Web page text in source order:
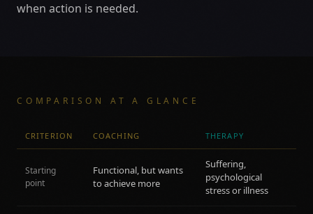
when action is needed.
COMPARISON AT A GLANCE
CRITERION COACHING THERAPY
Starting
point
Functional, but wants
to achieve more
Suffering,
psychological
stress or illness